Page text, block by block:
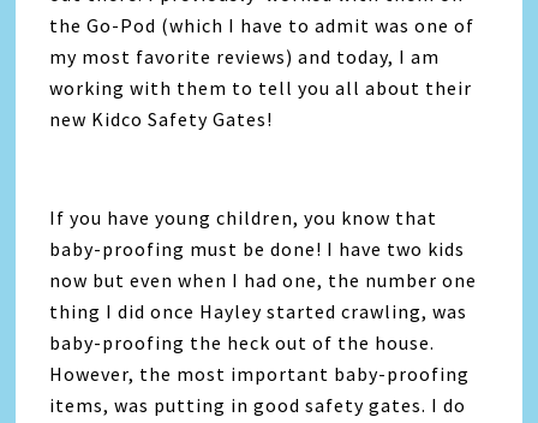
the Go-Pod (which I have to admit was one of
my most favorite reviews) and today, I am
working with them to tell you all about their
new Kidco Safety Gates!
If you have young children, you know that
baby-proofing must be done! I have two kids
now but even when I had one, the number one
thing I did once Hayley started crawling, was
baby-proofing the heck out of the house.
However, the most important baby-proofing
items, was putting in good safety gates. I do